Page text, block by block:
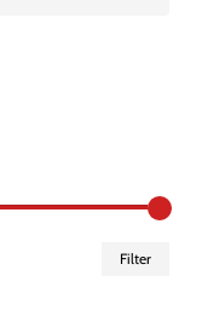
Filter